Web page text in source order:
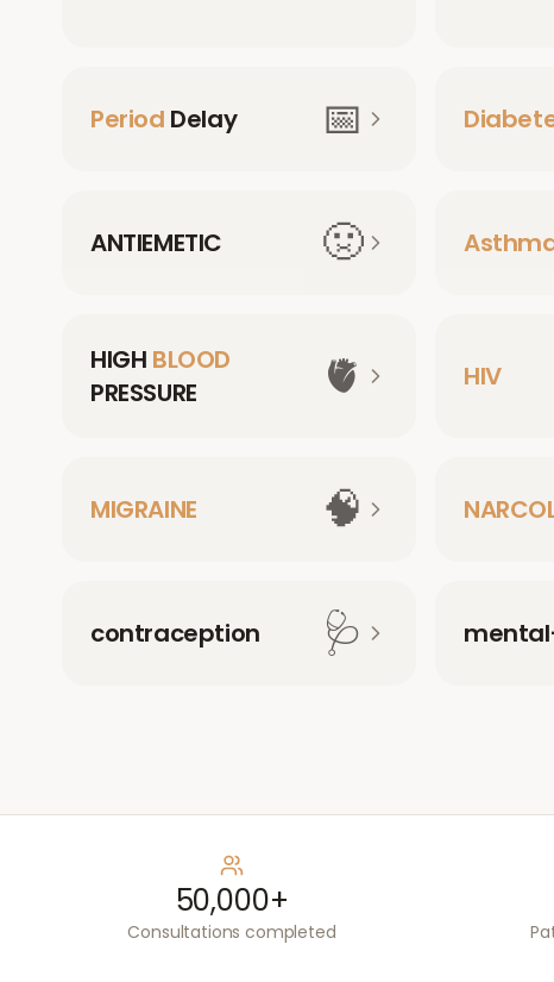
Period Delay 📅
ANTIEMETIC 🤢
HIGH BLOOD
PRESSURE
🫀 HIV
MIGRAINE 🧠
contraception 🩺
50,000+
Consultations completed